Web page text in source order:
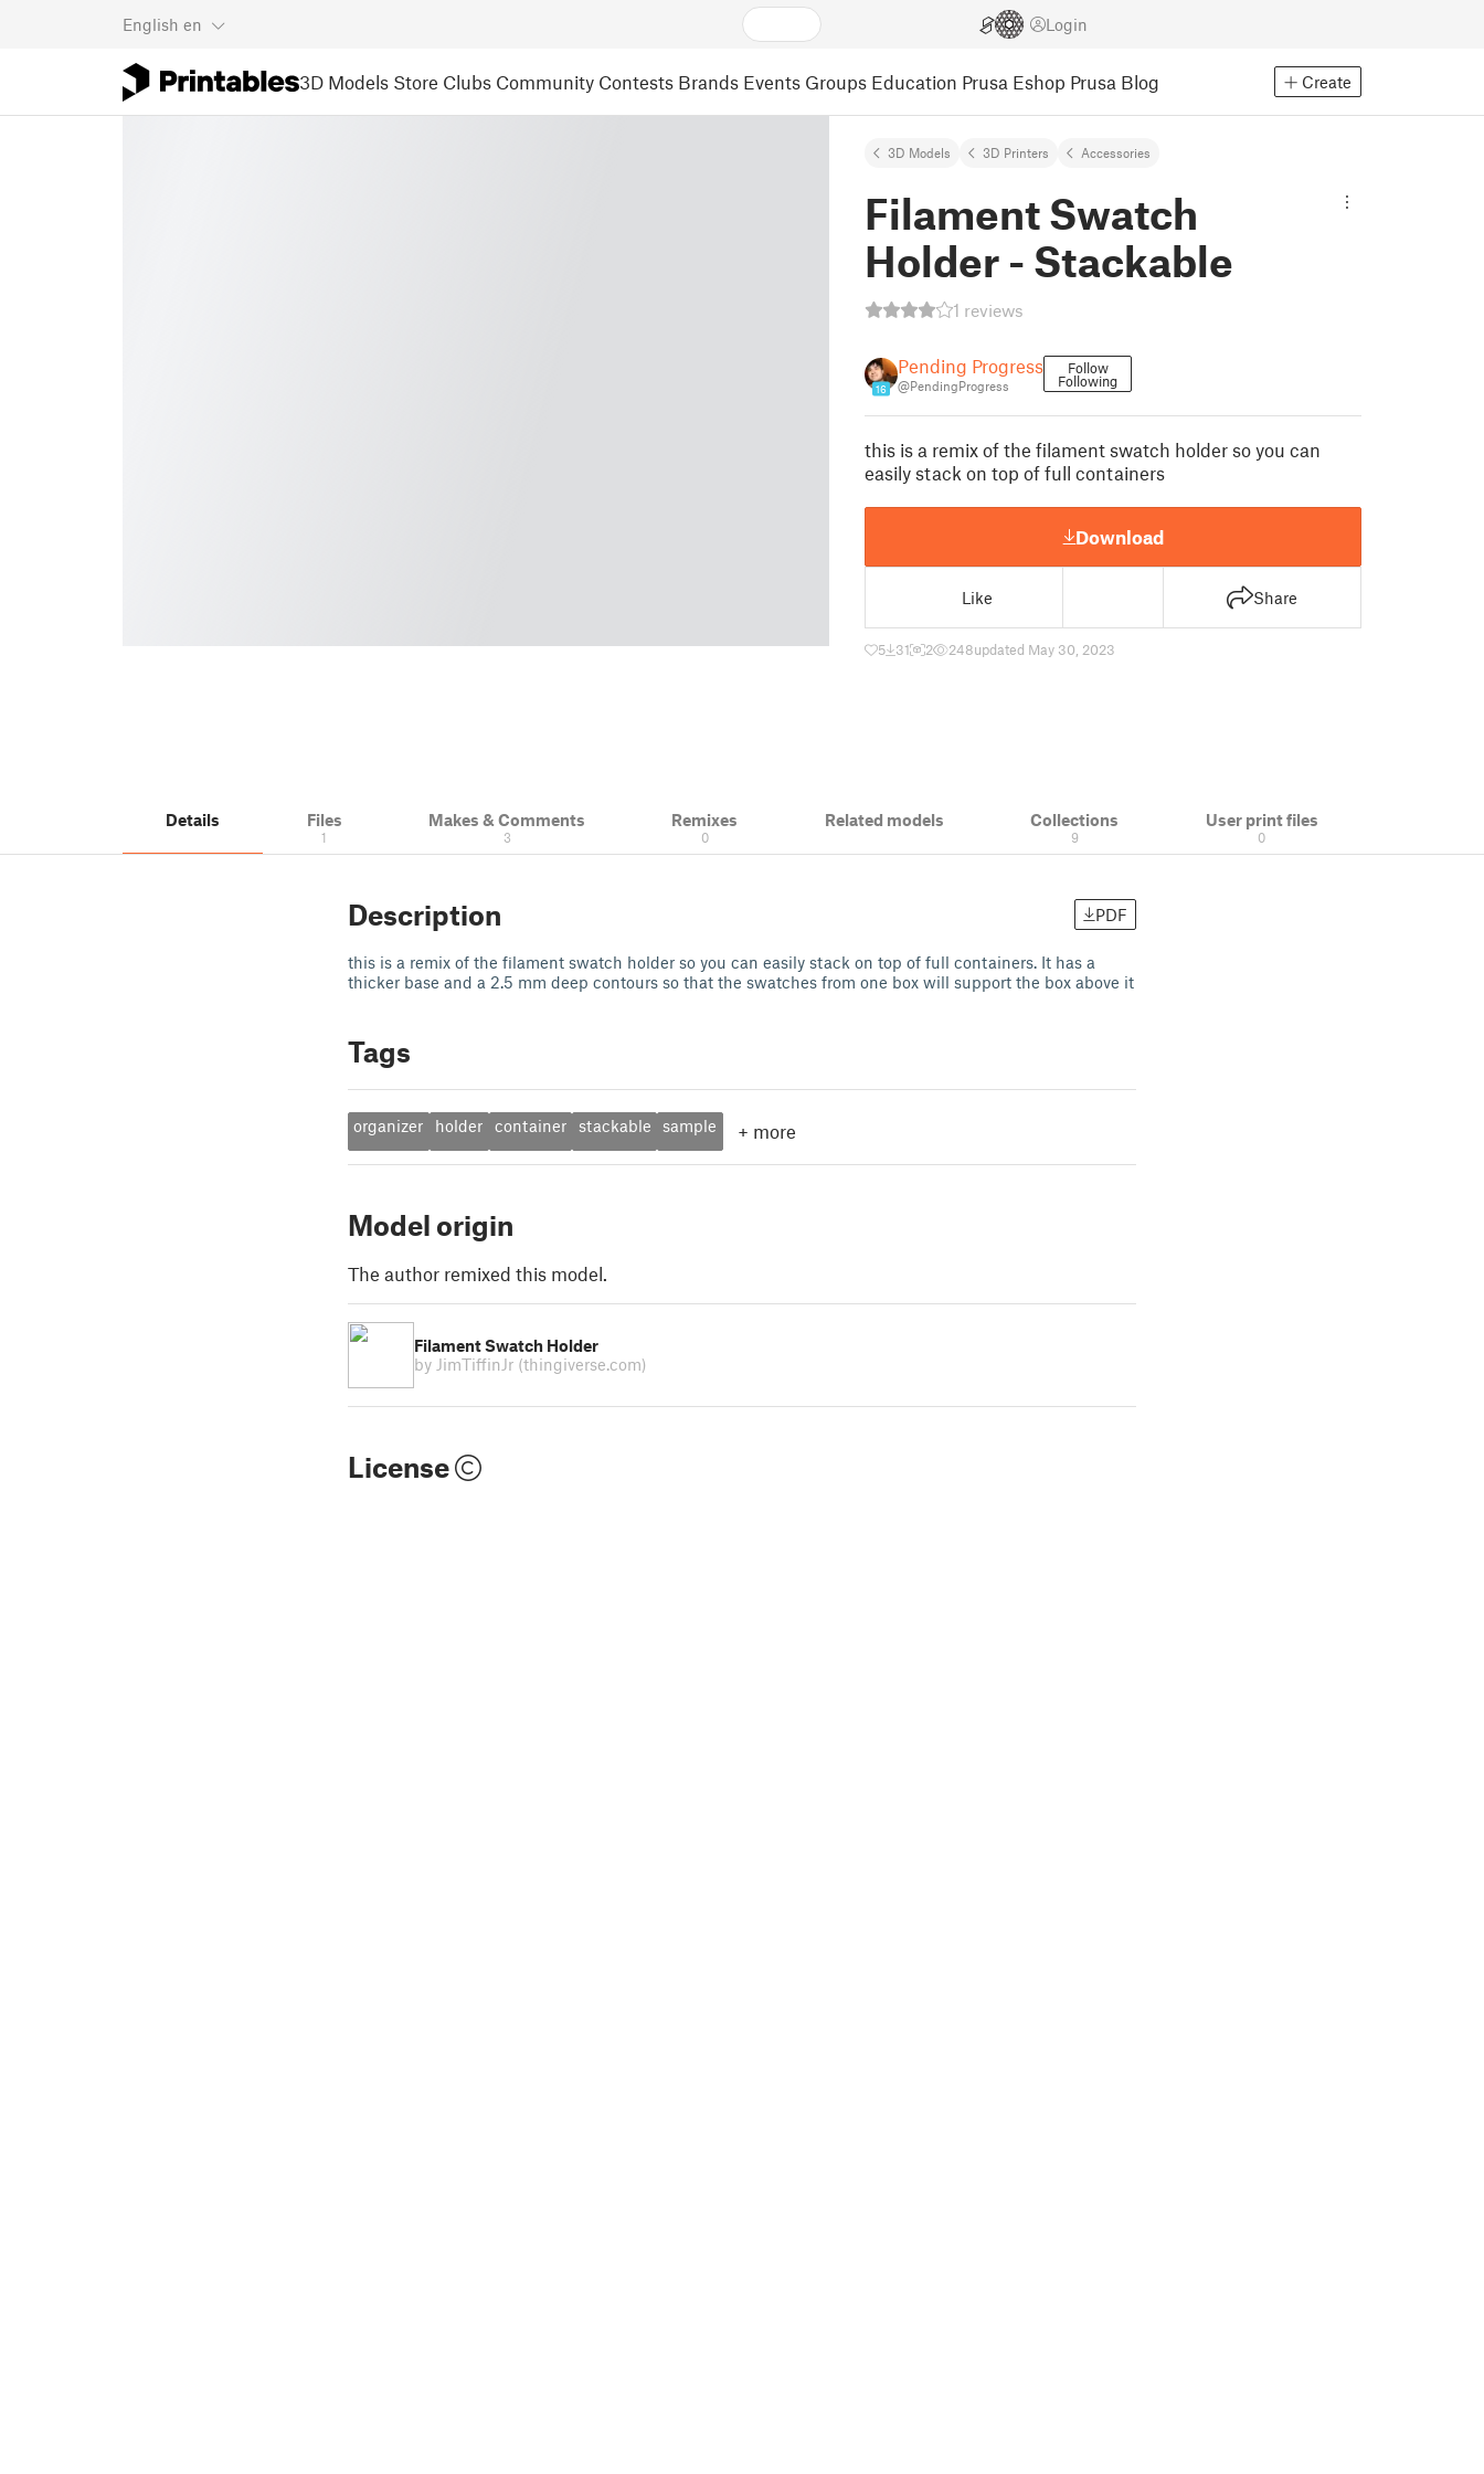
English en Login
3D Models Store Clubs Community Contests Brands Events Groups Education Prusa Eshop Prusa Blog Create
3D Models 3D Printers Accessories
Filament Swatch
Holder - Stackable
1 reviews
16
Pending Progress
@PendingProgress
Follow
Following
this is a remix of the filament swatch holder so you can
easily stack on top of full containers
Download
Like Share
5 31 2 248updated May 30, 2023
Details Files
1
Makes & Comments
3
Remixes
0
Related models Collections
9
User print files
0
Description PDF
this is a remix of the filament swatch holder so you can easily stack on top of full containers. It has a
thicker base and a 2.5 mm deep contours so that the swatches from one box will support the box above it
Tags
organizer holder container stackable sample + more
Model origin
The author remixed this model.
Filament Swatch Holder
by JimTiffinJr (thingiverse.com)
License